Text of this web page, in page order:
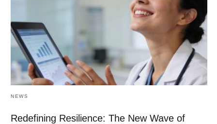
NEWS
Redefining Resilience: The New Wave of